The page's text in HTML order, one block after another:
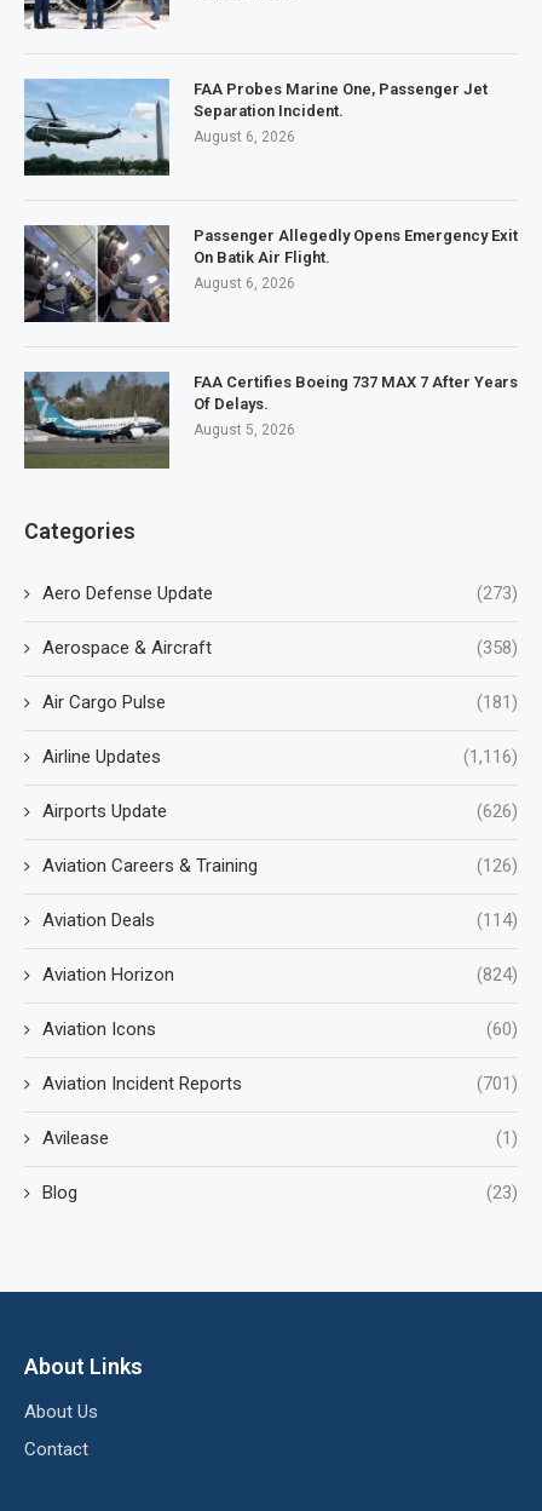
FAA Probes Marine One, Passenger Jet
Separation Incident.
August 6, 2026
Passenger Allegedly Opens Emergency Exit
On Batik Air Flight.
August 6, 2026
FAA Certifies Boeing 737 MAX 7 After Years
Of Delays.
August 5, 2026
Categories
Aero Defense Update (273)
Aerospace & Aircraft (358)
Air Cargo Pulse (181)
Airline Updates (1,116)
Airports Update (626)
Aviation Careers & Training (126)
Aviation Deals (114)
Aviation Horizon (824)
Aviation Icons (60)
Aviation Incident Reports (701)
Avilease (1)
Blog (23)
About Links
About Us
Contact